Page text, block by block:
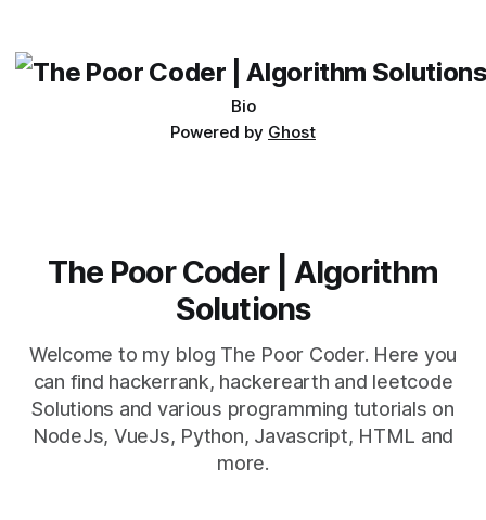
Bio
Powered by Ghost
The Poor Coder | Algorithm
Solutions
Welcome to my blog The Poor Coder. Here you
can find hackerrank, hackerearth and leetcode
Solutions and various programming tutorials on
NodeJs, VueJs, Python, Javascript, HTML and
more.